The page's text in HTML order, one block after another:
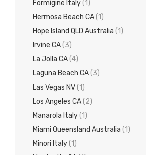
Formigine Italy(1)
Hermosa Beach CA(1)
Hope Island QLD Australia (1)
Irvine CA(3)
La Jolla CA(4)
Laguna Beach CA(3)
Las Vegas NV(1)
Los Angeles CA(2)
Manarola Italy(1)
Miami Queensland Australia (1)
Minori Italy(1)